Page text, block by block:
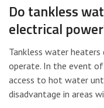
Do tankless
electrical
Tankless water
operate. In the event
access to hot water
disadvantage in areas